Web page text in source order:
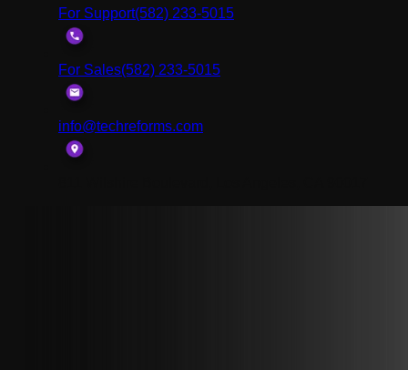
For Support(582) 233-5015
For Sales(582) 233-5015
info@techreforms.com